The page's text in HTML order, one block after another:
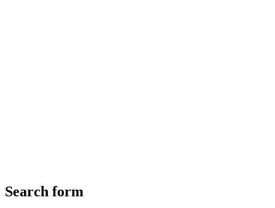
Search form